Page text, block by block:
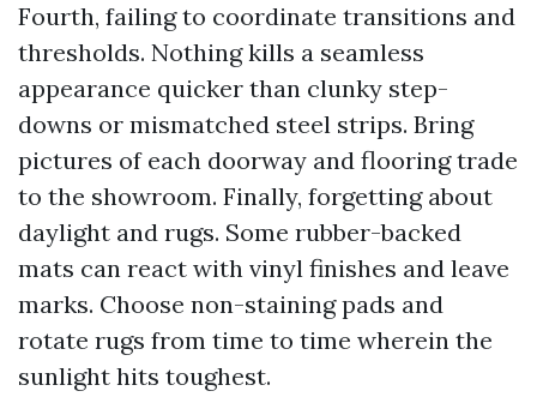
Fourth, failing to coordinate transitions and
thresholds. Nothing kills a seamless
appearance quicker than clunky step-
downs or mismatched steel strips. Bring
pictures of each doorway and flooring trade
to the showroom. Finally, forgetting about
daylight and rugs. Some rubber-backed
mats can react with vinyl finishes and leave
marks. Choose non-staining pads and
rotate rugs from time to time wherein the
sunlight hits toughest.